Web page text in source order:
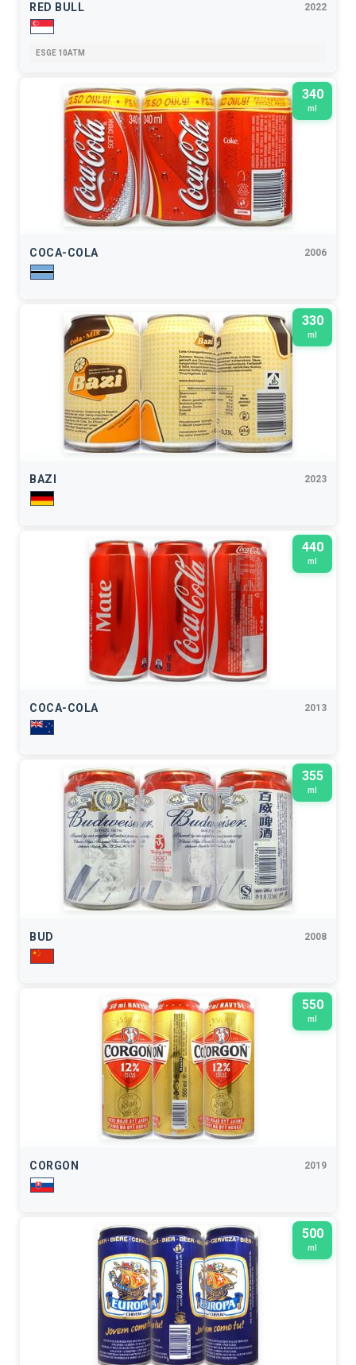
RED BULL 2022
ESGE 10ATM
340
ml
COCA-COLA 2006
330
ml
BAZI 2023
440
ml
COCA-COLA 2013
355
ml
BUD 2008
550
ml
CORGON 2019
500
ml